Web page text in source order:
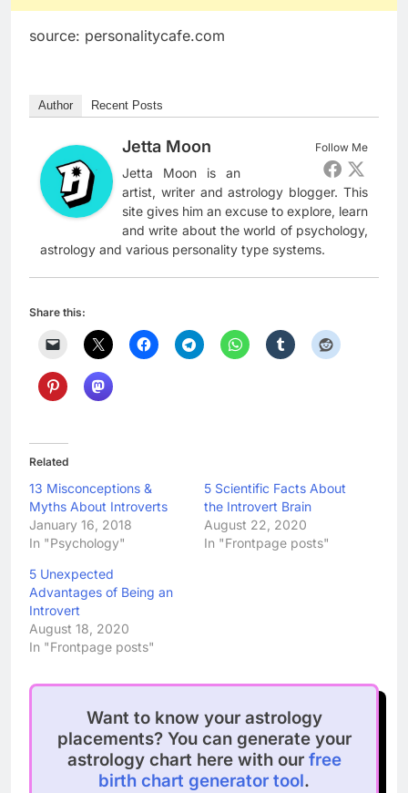
source: personalitycafe.com
Author Recent Posts
Follow Me
Jetta Moon
Jetta Moon is an
artist, writer and astrology blogger. This
site gives him an excuse to explore, learn
and write about the world of psychology,
astrology and various personality type systems.
Share this:
Related
13 Misconceptions &
Myths About Introverts
January 16, 2018
In "Psychology"
5 Scientific Facts About
the Introvert Brain
August 22, 2020
In "Frontpage posts"
5 Unexpected
Advantages of Being an
Introvert
August 18, 2020
In "Frontpage posts"
Want to know your astrology
placements? You can generate your
astrology chart here with our free
birth chart generator tool.